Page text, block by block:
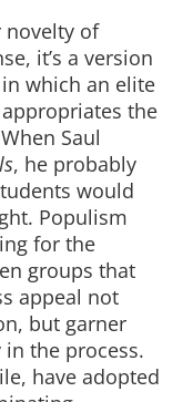
novelty of
it’s a version
which an elite
the
Saul
, he probably
would
Populism
for the
groups that
appeal not
but garner
the process.
have adopted